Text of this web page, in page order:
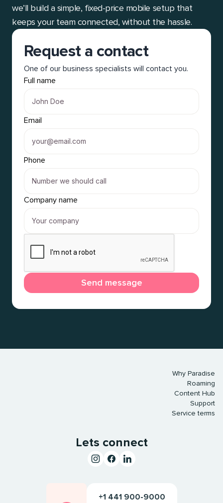
we’ll build a simple, fixed-price mobile setup that
keeps your team connected, without the hassle.
Request a contact
One of our business specialists will contact you.
Full name
Email
Phone
Company name
Why Paradise
Roaming
Content Hub
Support
Service terms
Lets connect
+1 441 900-9000